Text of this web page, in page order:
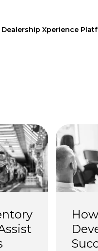
Dealership Xperience